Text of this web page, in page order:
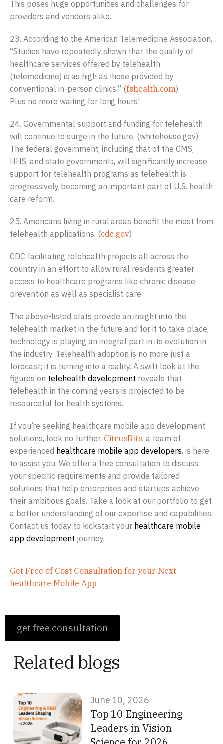
This poses huge opportunities and challenges for
providers and vendors alike.
23. According to the American Telemedicine Association,
“Studies have repeatedly shown that the quality of
healthcare services offered by telehealth
(telemedicine) is as high as those provided by
conventional in-person clinics.” (fshealth.com)
Plus no more waiting for long hours!
24. Governmental support and funding for telehealth
will continue to surge in the future. (whitehouse.gov)
The federal government, including that of the CMS,
HHS, and state governments, will significantly increase
support for telehealth programs as telehealth is
progressively becoming an important part of U.S. health
care reform.
25. Americans living in rural areas benefit the most from
telehealth applications. (cdc.gov)
CDC facilitating telehealth projects all across the
country in an effort to allow rural residents greater
access to healthcare programs like chronic disease
prevention as well as specialist care.
The above-listed stats provide an insight into the
telehealth market in the future and for it to take place,
technology is playing an integral part in its evolution in
the industry. Telehealth adoption is no more just a
forecast; it is turning into a reality. A swift look at the
figures on telehealth development reveals that
telehealth in the coming years is projected to be
resourceful for health systems.
If you’re seeking healthcare mobile app development
solutions, look no further. CitrusBits, a team of
experienced healthcare mobile app developers, is here
to assist you. We offer a free consultation to discuss
your specific requirements and provide tailored
solutions that help enterprises and startups achieve
their ambitious goals. Take a look at our portfolio to get
a better understanding of our expertise and capabilities.
Contact us today to kickstart your healthcare mobile
app development journey.
Get Free of Cost Consultation for your Next
healthcare Mobile App
get free consultation
Related blogs
June 10, 2026
Top 10 Engineering
Leaders in Vision